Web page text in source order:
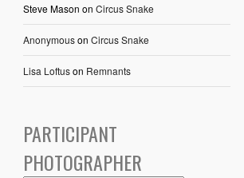
Steve Mason on Circus Snake
Anonymouson Circus Snake
Lisa Loftuson Remnants
PARTICIPANT
PHOTOGRAPHER